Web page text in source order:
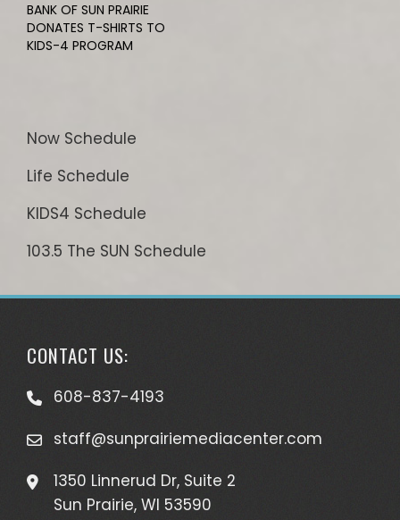
BANK OF SUN PRAIRIE
DONATES T-SHIRTS TO
KIDS-4 PROGRAM
Now Schedule
Life Schedule
KIDS4 Schedule
103.5 The SUN Schedule
CONTACT US:
608-837-4193
staff@sunprairiemediacenter.com
1350 Linnerud Dr, Suite 2
Sun Prairie, WI 53590